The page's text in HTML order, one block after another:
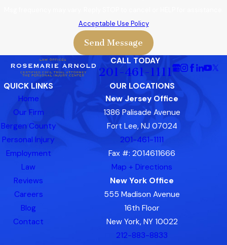
Acceptable Use Policy
Send Message
CALL TODAY
201-461-1111
QUICK LINKS
Home
Our Firm
Bergen County
Personal Injury
Employment
Law
Reviews
Careers
Blog
Contact
OUR LOCATIONS
New Jersey Office
1386 Palisade Avenue
Fort Lee, NJ 07024
201-461-1111
Fax #: 2014611666
Map + Directions
New York Office
555 Madison Avenue
16th Floor
New York, NY 10022
212-883-8833